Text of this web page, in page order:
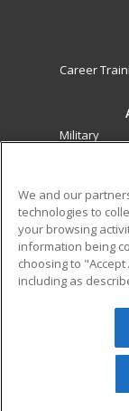
Career
Military
ed2go partners
best-in-class
that empower
transferable
© 2026
reserved. The
We and our
technologies to
your browsing
information being
choosing to
including as